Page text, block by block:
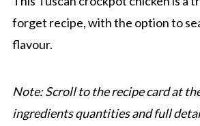
forget recipe, with the option to
flavour.
Note: Scroll to the recipe card at
ingredients quantities and full